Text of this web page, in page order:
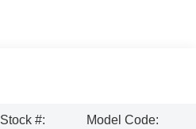
Stock #:
Model Code: